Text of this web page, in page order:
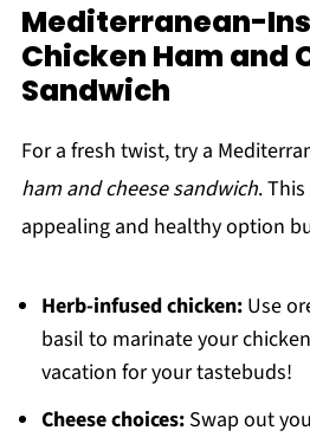
Mediterranean-
Chicken Ham and
Sandwich
For a fresh twist, try a
ham and cheese sandwich.
appealing and healthy option
Herb-infused chicken:Use
basil to marinate your
vacation for your tastebuds!
Cheese choices:Swap out